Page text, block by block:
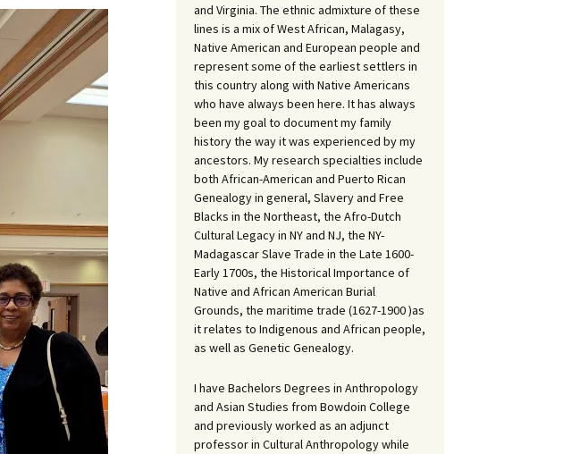
and Virginia. The ethnic admixture of these
lines is a mix of West African, Malagasy,
Native American and European people and
represent some of the earliest settlers in
this country along with Native Americans
who have always been here. It has always
been my goal to document my family
history the way it was experienced by my
ancestors. My research specialties include
both African-American and Puerto Rican
Genealogy in general, Slavery and Free
Blacks in the Northeast, the Afro-Dutch
Cultural Legacy in NY and NJ, the NY-
Madagascar Slave Trade in the Late 1600-
Early 1700s, the Historical Importance of
Native and African American Burial
Grounds, the maritime trade (1627-1900 )as
it relates to Indigenous and African people,
as well as Genetic Genealogy.
I have Bachelors Degrees in Anthropology
and Asian Studies from Bowdoin College
and previously worked as an adjunct
professor in Cultural Anthropology while